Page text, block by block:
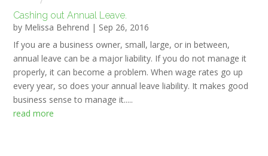
Cashing out Annual Leave.
by Melissa Behrend | Sep 26, 2016
If you are a business owner, small, large, or in between,
annual leave can be a major liability. If you do not manage it
properly, it can become a problem. When wage rates go up
every year, so does your annual leave liability. It makes good
business sense to manage it.....
read more